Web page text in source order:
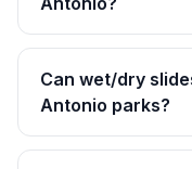
Can wet/dry
Antonio parks?